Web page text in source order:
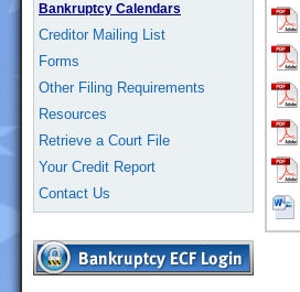
Bankruptcy Calendars
Creditor Mailing List
Forms
Other Filing Requirements
Resources
Retrieve a Court File
Your Credit Report
Contact Us